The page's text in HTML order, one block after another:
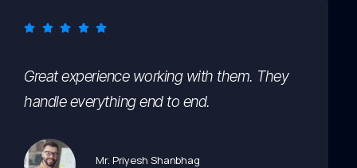
Great experience working with them. They
handle everything end to end.
Mr. Priyesh Shanbhag